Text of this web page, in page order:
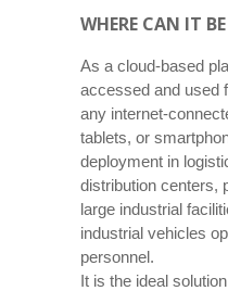
WHERE CAN IT
As a cloud-based
accessed and used
any internet-
tablets, or
deployment in
distribution centers,
large industrial
industrial vehicles
personnel.
It is the ideal